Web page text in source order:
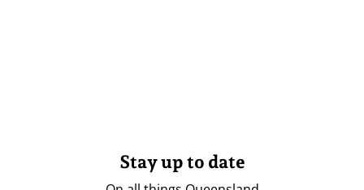
Stay up to date